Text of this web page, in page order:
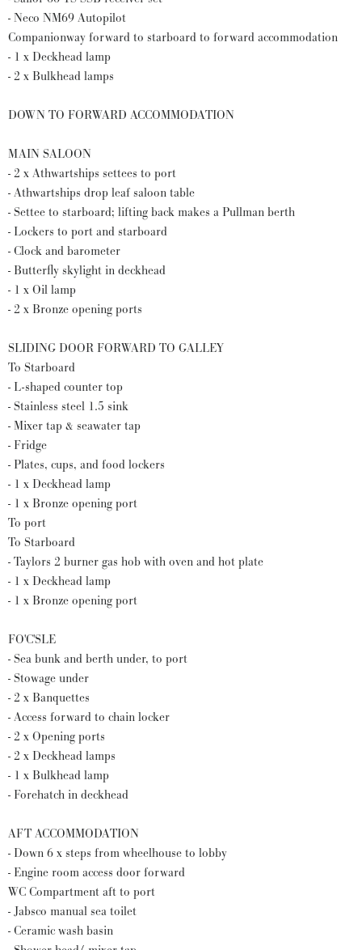
- Neco NM69 Autopilot
Companionway forward to starboard to forward accommodation
- 1 x Deckhead lamp
- 2 x Bulkhead lamps
DOWN TO FORWARD ACCOMMODATION
MAIN SALOON
- 2 x Athwartships settees to port
- Athwartships drop leaf saloon table
- Settee to starboard; lifting back makes a Pullman berth
- Lockers to port and starboard
- Clock and barometer
- Butterfly skylight in deckhead
- 1 x Oil lamp
- 2 x Bronze opening ports
SLIDING DOOR FORWARD TO GALLEY
To Starboard
- L-shaped counter top
- Stainless steel 1.5 sink
- Mixer tap & seawater tap
- Fridge
- Plates, cups, and food lockers
- 1 x Deckhead lamp
- 1 x Bronze opening port
To port
To Starboard
- Taylors 2 burner gas hob with oven and hot plate
- 1 x Deckhead lamp
- 1 x Bronze opening port
FO'C'SLE
- Sea bunk and berth under, to port
- Stowage under
- 2 x Banquettes
- Access forward to chain locker
- 2 x Opening ports
- 2 x Deckhead lamps
- 1 x Bulkhead lamp
- Forehatch in deckhead
AFT ACCOMMODATION
- Down 6 x steps from wheelhouse to lobby
- Engine room access door forward
WC Compartment aft to port
- Jabsco manual sea toilet
- Ceramic wash basin